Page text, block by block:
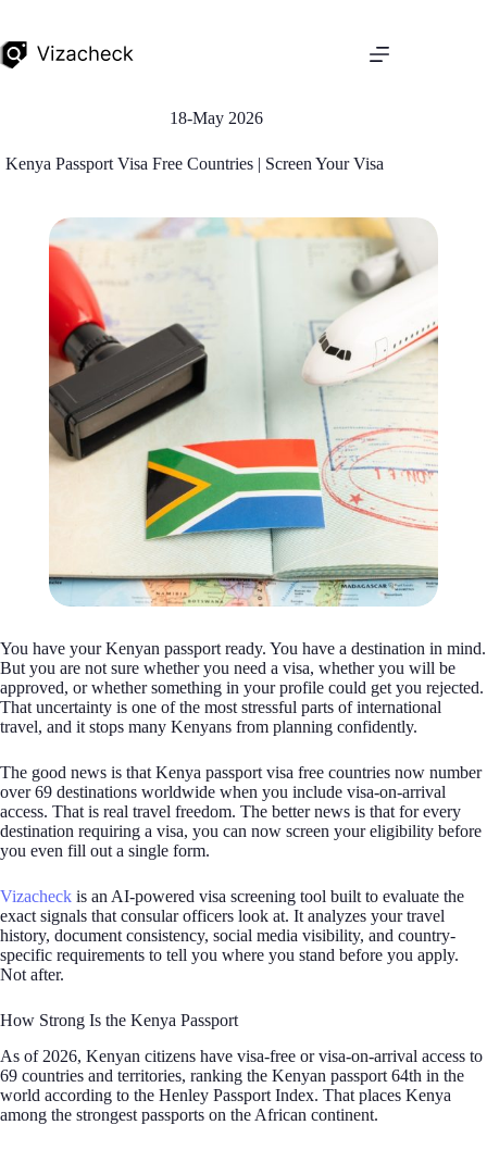
18-May 2026
Kenya Passport Visa Free Countries | Screen Your Visa
You have your Kenyan passport ready. You have a destination in mind.
But you are not sure whether you need a visa, whether you will be
approved, or whether something in your profile could get you rejected.
That uncertainty is one of the most stressful parts of international
travel, and it stops many Kenyans from planning confidently.
The good news is that Kenya passport visa free countries now number
over 69 destinations worldwide when you include visa-on-arrival
access. That is real travel freedom. The better news is that for every
destination requiring a visa, you can now screen your eligibility before
you even fill out a single form.
Vizacheck is an AI-powered visa screening tool built to evaluate the
exact signals that consular officers look at. It analyzes your travel
history, document consistency, social media visibility, and country-
specific requirements to tell you where you stand before you apply.
Not after.
How Strong Is the Kenya Passport
As of 2026, Kenyan citizens have visa-free or visa-on-arrival access to
69 countries and territories, ranking the Kenyan passport 64th in the
world according to the Henley Passport Index. That places Kenya
among the strongest passports on the African continent.